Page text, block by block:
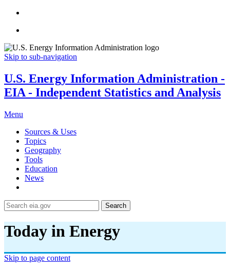
Skip to sub-navigation
U.S. Energy Information Administration -
EIA - Independent Statistics and Analysis
Menu
Sources & Uses
Topics
Geography
Tools
Education
News
Search
Today in Energy
Skip to page content